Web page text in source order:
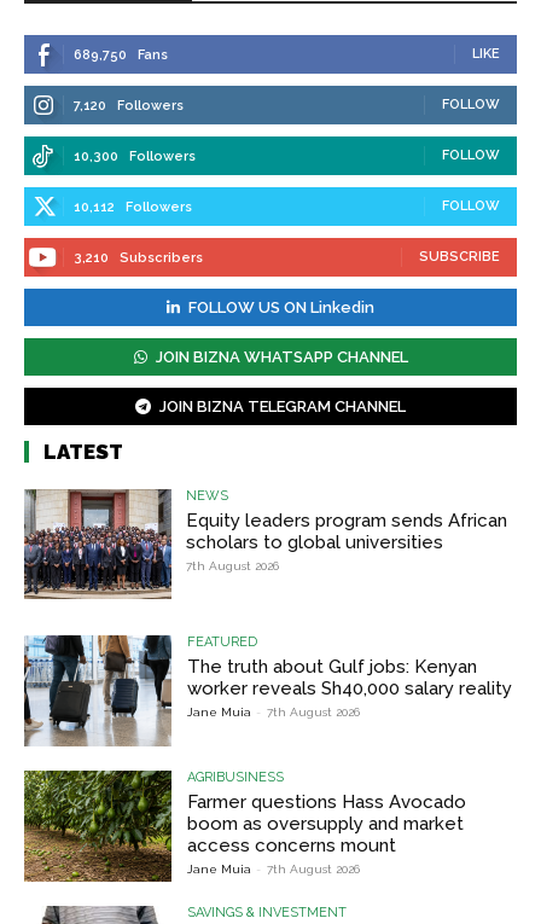
689,750 Fans LIKE
7,120 Followers FOLLOW
10,300 Followers FOLLOW
10,112 Followers FOLLOW
3,210 Subscribers SUBSCRIBE
FOLLOW US ON Linkedin
JOIN BIZNA WHATSAPP CHANNEL
JOIN BIZNA TELEGRAM CHANNEL
LATEST
NEWS
Equity leaders program sends African
scholars to global universities
7th August 2026
FEATURED
The truth about Gulf jobs: Kenyan
worker reveals Sh40,000 salary reality
Jane Muia - 7th August 2026
AGRIBUSINESS
Farmer questions Hass Avocado
boom as oversupply and market
access concerns mount
Jane Muia - 7th August 2026
SAVINGS & INVESTMENT